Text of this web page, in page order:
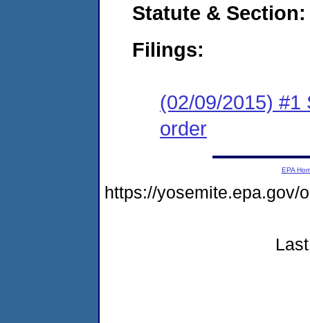
Statute & Section:
Filings:
(02/09/2015) #1
order
EPA
https://yosemite.epa.gov/